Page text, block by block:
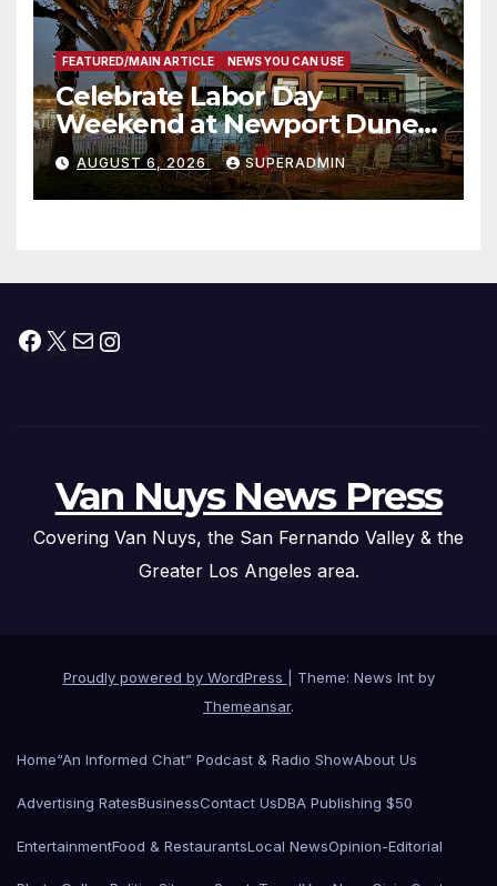
FEATURED/MAIN ARTICLE NEWS YOU CAN USE
Celebrate Labor Day
Weekend at Newport Dunes
Waterfront Resort & Marina
AUGUST 6, 2026 SUPERADMIN
Facebook
X MailInstagram
Van Nuys News Press
Covering Van Nuys, the San Fernando Valley & the
Greater Los Angeles area.
Proudly powered by WordPress
Theme: News Int by
Themeansar.
Home“An Informed Chat” Podcast & Radio ShowAbout Us
Advertising RatesBusinessContact UsDBA Publishing $50
EntertainmentFood & RestaurantsLocal NewsOpinion-Editorial